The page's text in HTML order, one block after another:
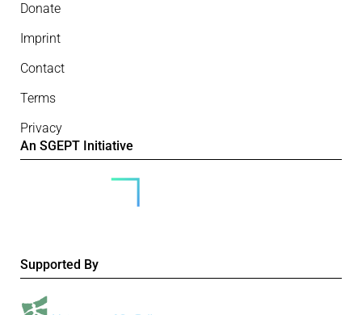
Donate
Imprint
Contact
Terms
Privacy
An SGEPT Initiative
Supported By